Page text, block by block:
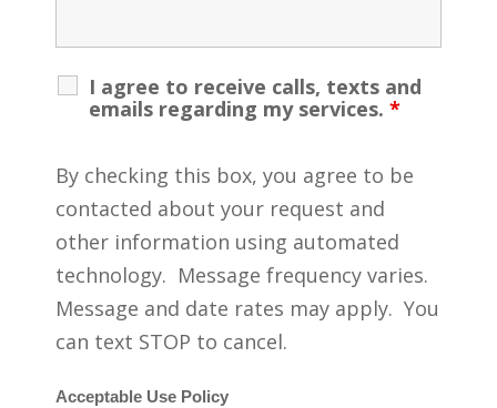
I agree to receive calls, texts and
emails regarding my services. *
By checking this box, you agree to be
contacted about your request and
other information using automated
technology. Message frequency varies.
Message and date rates may apply. You
can text STOP to cancel.
Acceptable Use Policy